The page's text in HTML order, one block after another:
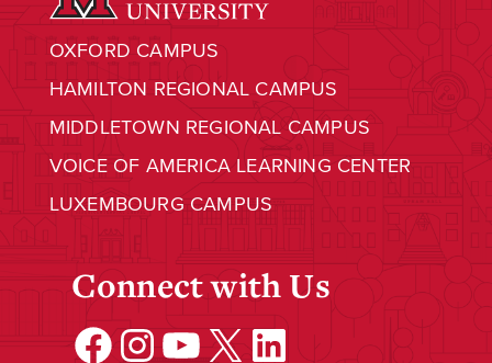
OXFORD CAMPUS
HAMILTON REGIONAL CAMPUS
MIDDLETOWN REGIONAL CAMPUS
VOICE OF AMERICA LEARNING CENTER
LUXEMBOURG CAMPUS
Connect with Us
FacebookInstagram
YouTube
X LinkedIn